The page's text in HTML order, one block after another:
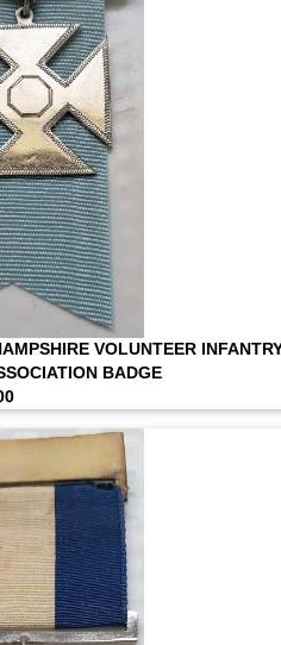
VOLUNTEER
BADGE